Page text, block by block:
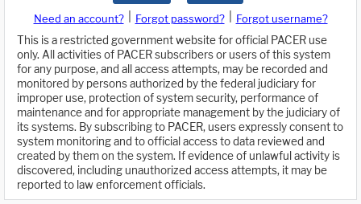
Need an account? Forgot password?
Forgot username?
This is a restricted government website for official PACER use
only. All activities of PACER subscribers or users of this system
for any purpose, and all access attempts, may be recorded and
monitored by persons authorized by the federal judiciary for
improper use, protection of system security, performance of
maintenance and for appropriate management by the judiciary of
its systems. By subscribing to PACER, users expressly consent to
system monitoring and to official access to data reviewed and
created by them on the system. If evidence of unlawful activity is
discovered, including unauthorized access attempts, it may be
reported to law enforcement officials.